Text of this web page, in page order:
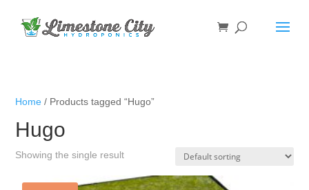
Home / Products tagged “Hugo”
Hugo
Showing the single result